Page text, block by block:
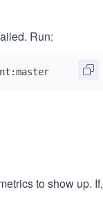
Run:
to show up. If,